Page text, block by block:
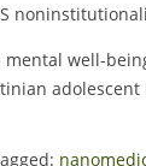
well-
adolescent